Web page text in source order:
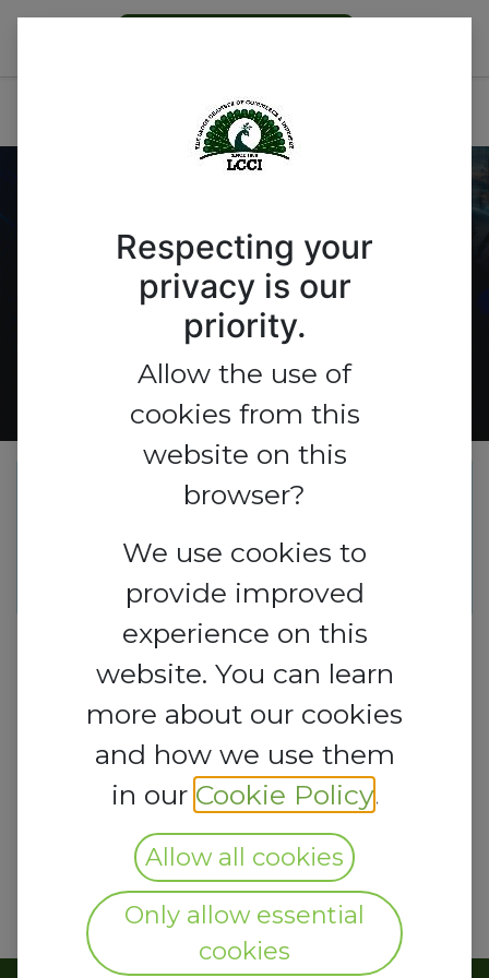
ICTEL Expo 2026
Get A Booth
This event is finished. It's no
longer possible to book a
Respecting your
privacy is our
priority.
Allow the use of
cookies from this
website on this
browser?
We use cookies to
provide improved
experience on this
website. You can learn
more about our cookies
and how we use them
in our Cookie Policy.
Allow all cookies
Only allow essential
cookies